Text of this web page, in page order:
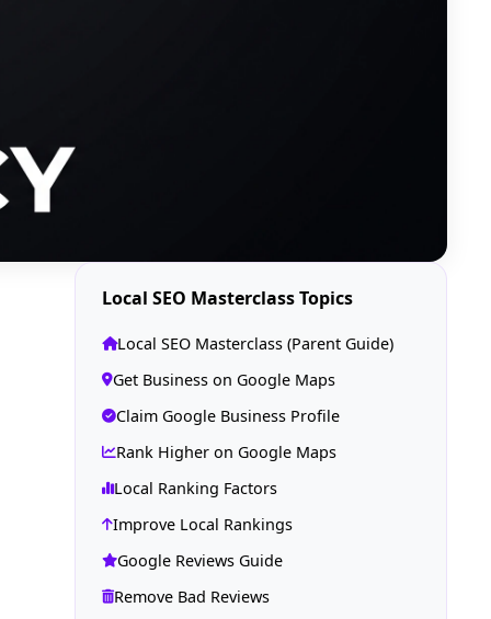
Local SEO Masterclass Topics
Local SEO Masterclass (Parent Guide)
Get Business on Google Maps
Claim Google Business Profile
Rank Higher on Google Maps
Local Ranking Factors
Improve Local Rankings
Google Reviews Guide
Remove Bad Reviews